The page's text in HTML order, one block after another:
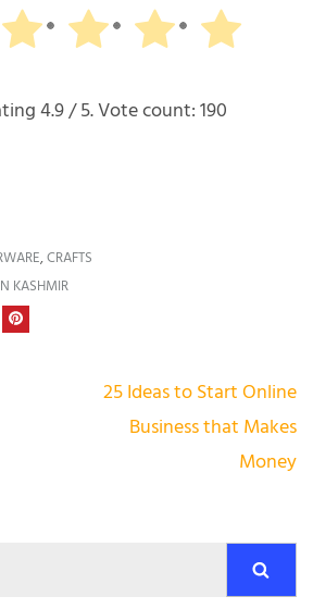
on a star to rate it!
,CRAFTS
KASHMIR
25 Ideas to Start Online
Business that Makes
Search